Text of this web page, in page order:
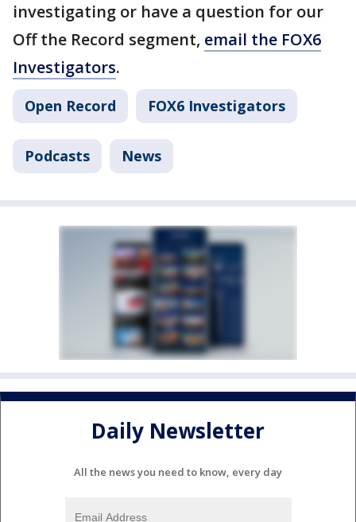
investigating or have a question for our
Off the Record segment, email the FOX6
Investigators.
Open Record FOX6 Investigators
Podcasts News
Daily Newsletter
All the news you need to know, every day